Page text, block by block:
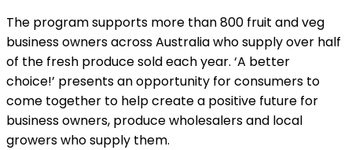
The program supports more than 800 fruit and veg
business owners across Australia who supply over half
of the fresh produce sold each year. ‘A better
choice!’ presents an opportunity for consumers to
come together to help create a positive future for
business owners, produce wholesalers and local
growers who supply them.